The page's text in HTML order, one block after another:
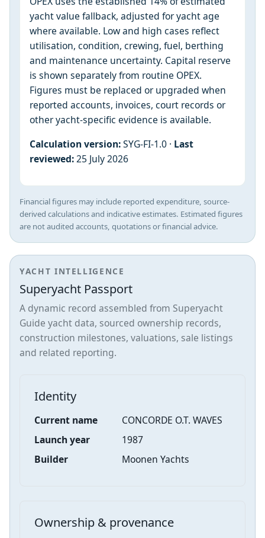
yacht value fallback, adjusted for yacht age
where available. Low and high cases reflect
utilisation, condition, crewing, fuel, berthing
and maintenance uncertainty. Capital reserve
is shown separately from routine OPEX.
Figures must be replaced or upgraded when
reported accounts, invoices, court records or
other yacht-specific evidence is available.
Calculation version:SYG-FI-1.0 · Last
reviewed:25 July 2026
Financial figures may include reported expenditure, source-
derived calculations and indicative estimates. Estimated figures
are not audited accounts, quotations or financial advice.
YACHT INTELLIGENCE
Superyacht Passport
A dynamic record assembled from Superyacht
Guide yacht data, sourced ownership records,
construction milestones, valuations, sale listings
and related reporting.
Identity
Current name
CONCORDE O.T. WAVES
Launch year
1987
Builder
Moonen Yachts
Ownership & provenance